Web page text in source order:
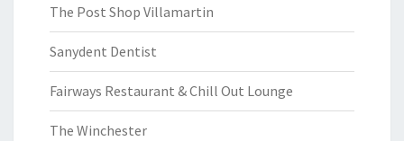
The Post Shop Villamartin
Sanydent Dentist
Fairways Restaurant & Chill Out Lounge
The Winchester